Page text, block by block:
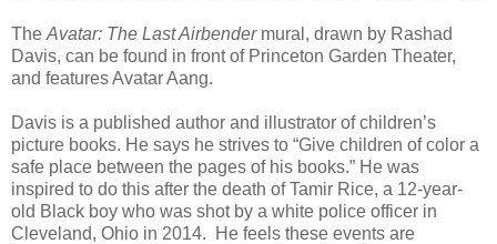
The Avatar: The Last Airbendermural, drawn by Rashad
Davis, can be found in front of Princeton Garden Theater,
and features Avatar Aang.
Davis is a published author and illustrator of children’s
picture books. He says he strives to “Give children of color a
safe place between the pages of his books.” He was
inspired to do this after the death of Tamir Rice, a 12-year-
old Black boy who was shot by a white police officer in
Cleveland, Ohio in 2014. He feels these events are